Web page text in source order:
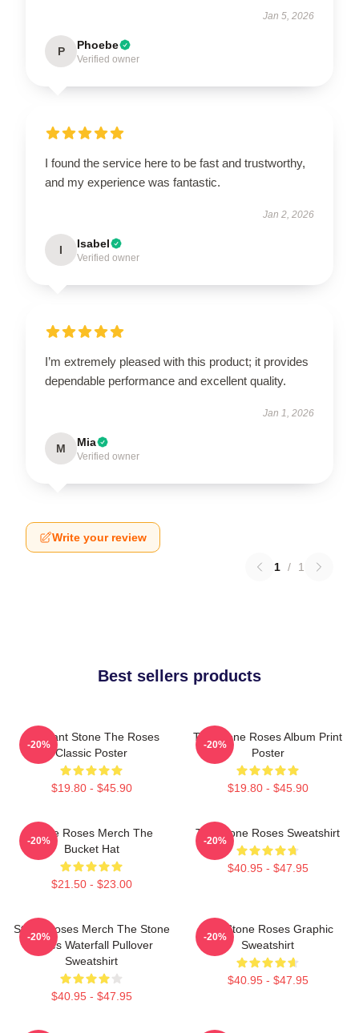
Jan 5, 2026
P Phoebe
Verified owner
I found the service here to be fast and trustworthy,
and my experience was fantastic.
Jan 2, 2026
I Isabel
Verified owner
I’m extremely pleased with this product; it provides
dependable performance and excellent quality.
Jan 1, 2026
M Mia
Verified owner
Write your review
1 / 1
Best sellers products
Elephant Stone The Roses
Classic Poster
$19.80 - $45.90
-20%
The Stone Roses Album Print
Poster
$19.80 - $45.90
-20%
Stone Roses Merch The
Bucket Hat
$21.50 - $23.00
-20%
The Stone Roses Sweatshirt
$40.95 - $47.95
-20%
Stone Roses Merch The Stone
Roses Waterfall Pullover
Sweatshirt
$40.95 - $47.95
-20%
The Stone Roses Graphic
Sweatshirt
$40.95 - $47.95
-20%